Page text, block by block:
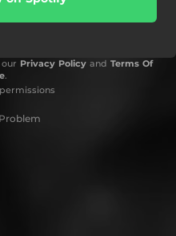
Privacy Policyand Terms Of
.